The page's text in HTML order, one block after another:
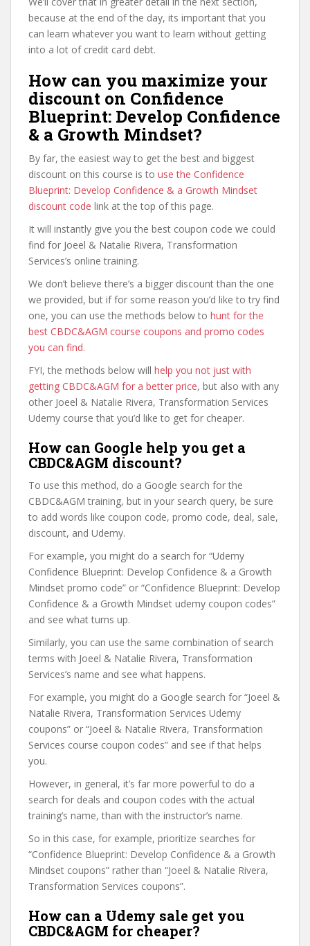
because at the end of the day, its important that you
can learn whatever you want to learn without getting
into a lot of credit card debt.
How can you maximize your
discount on Confidence
Blueprint: Develop Confidence
& a Growth Mindset?
By far, the easiest way to get the best and biggest
discount on this course is to use the Confidence
Blueprint: Develop Confidence & a Growth Mindset
discount code link at the top of this page.
It will instantly give you the best coupon code we could
find for Joeel & Natalie Rivera, Transformation
Services’s online training.
We don’t believe there’s a bigger discount than the one
we provided, but if for some reason you’d like to try find
one, you can use the methods below to hunt for the
best CBDC&AGM course coupons and promo codes
you can find.
FYI, the methods below will help you not just with
getting CBDC&AGM for a better price, but also with any
other Joeel & Natalie Rivera, Transformation Services
Udemy course that you’d like to get for cheaper.
How can Google help you get a
CBDC&AGM discount?
To use this method, do a Google search for the
CBDC&AGM training, but in your search query, be sure
to add words like coupon code, promo code, deal, sale,
discount, and Udemy.
For example, you might do a search for “Udemy
Confidence Blueprint: Develop Confidence & a Growth
Mindset promo code” or “Confidence Blueprint: Develop
Confidence & a Growth Mindset udemy coupon codes”
and see what turns up.
Similarly, you can use the same combination of search
terms with Joeel & Natalie Rivera, Transformation
Services’s name and see what happens.
For example, you might do a Google search for “Joeel &
Natalie Rivera, Transformation Services Udemy
coupons” or “Joeel & Natalie Rivera, Transformation
Services course coupon codes” and see if that helps
you.
However, in general, it’s far more powerful to do a
search for deals and coupon codes with the actual
training’s name, than with the instructor’s name.
So in this case, for example, prioritize searches for
“Confidence Blueprint: Develop Confidence & a Growth
Mindset coupons” rather than “Joeel & Natalie Rivera,
Transformation Services coupons”.
How can a Udemy sale get you
CBDC&AGM for cheaper?